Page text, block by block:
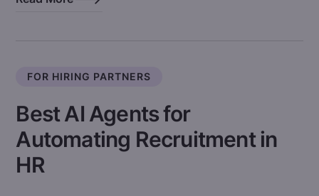
FOR HIRING PARTNERS
Best AI Agents for
Automating Recruitment in
HR